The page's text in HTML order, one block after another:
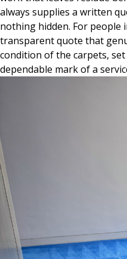
always supplies a written
nothing hidden. For people
transparent quote that
condition of the carpets,
dependable mark of a